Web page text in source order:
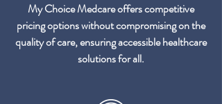
My Choice Medcare offers competitive
pricing options without compromising on the
quality of care, ensuring accessible healthcare
solutions for all.